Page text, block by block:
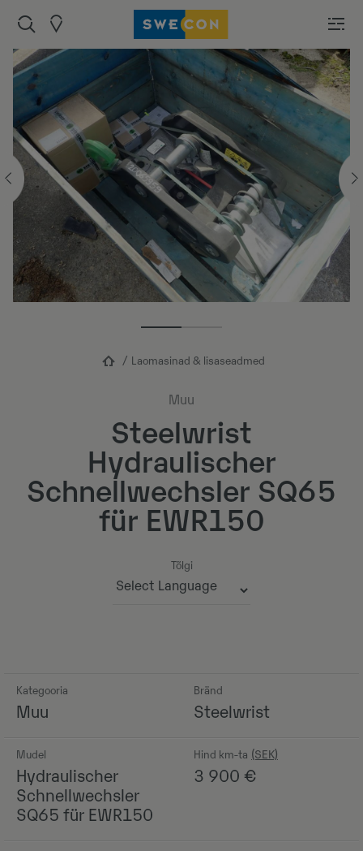
Laomasinad & lisaseadmed
Muu
Steelwrist
Hydraulischer
Schnellwechsler SQ65
für EWR150
Tõlgi
Kategooria
Muu
Bränd
Steelwrist
Mudel
Hydraulischer
Schnellwechsler
SQ65 für EWR150
Hind km-ta
3 900 €